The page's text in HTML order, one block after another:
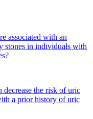
associated with an
stones in individuals with
decrease the risk of uric
a prior history of uric